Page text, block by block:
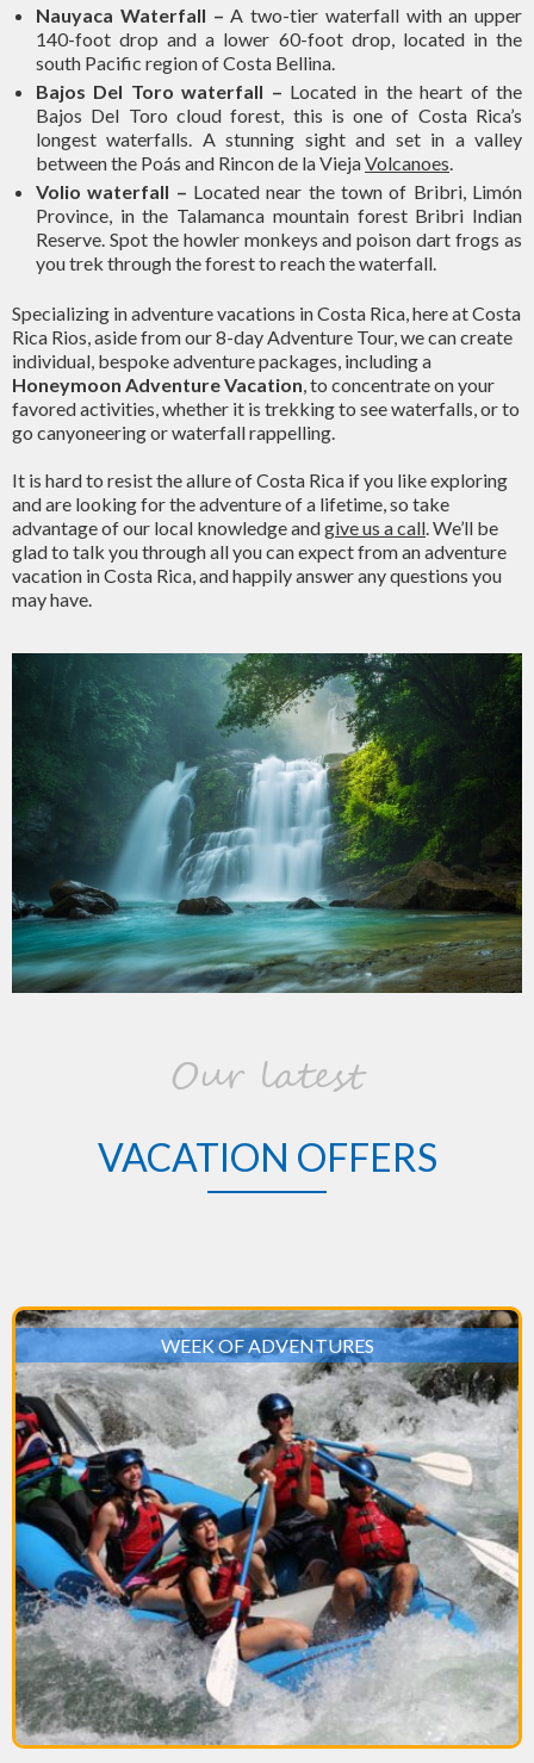
Nauyaca Waterfall –A two-tier waterfall with an upper
140-foot drop and a lower 60-foot drop, located in the
south Pacific region of Costa Bellina.
Bajos Del Toro waterfall – Located in the heart of the
Bajos Del Toro cloud forest, this is one of Costa Rica’s
longest waterfalls. A stunning sight and set in a valley
between the Poás and Rincon de la ViejaVolcanoes.
Volio waterfall – Located near the town of Bribri, Limón
Province, in the Talamanca mountain forest Bribri Indian
Reserve. Spot the howler monkeys and poison dart frogs as
you trek through the forest to reach the waterfall.
Specializing in adventure vacations in Costa Rica, here at Costa
Rica Rios, aside from our 8-day Adventure Tour, we can create
individual, bespoke adventure packages, including a
Honeymoon Adventure Vacation, to concentrate on your
favored activities, whether it is trekking to see waterfalls, or to
go canyoneering or waterfall rappelling.
It is hard to resist the allure of Costa Rica if you like exploring
and are looking for the adventure of a lifetime, so take
advantage of our local knowledge andgive us a call. We’ll be
glad to talk you through all you can expect from an adventure
vacation in Costa Rica, and happily answer any questions you
may have.
Our latest
VACATION OFFERS
WEEK OF ADVENTURES